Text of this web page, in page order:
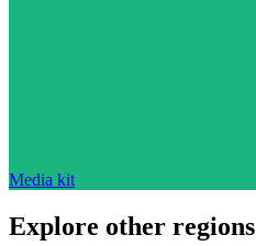
Media kit
Explore other regions